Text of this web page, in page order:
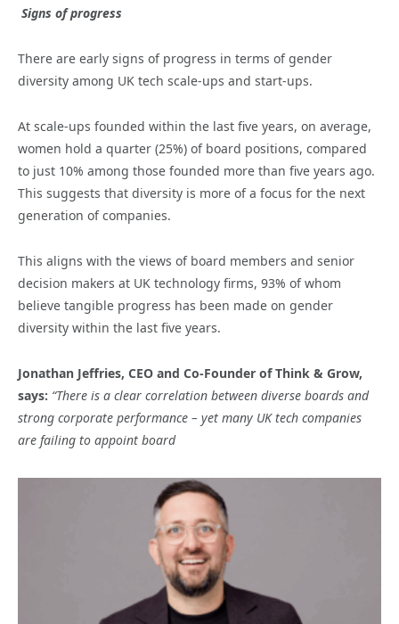
Signs of progress
There are early signs of progress in terms of gender
diversity among UK tech scale-ups and start-ups.
At scale-ups founded within the last five years, on average,
women hold a quarter (25%) of board positions, compared
to just 10% among those founded more than five years ago.
This suggests that diversity is more of a focus for the next
generation of companies.
This aligns with the views of board members and senior
decision makers at UK technology firms, 93% of whom
believe tangible progress has been made on gender
diversity within the last five years.
Jonathan Jeffries, CEO and Co-Founder of Think & Grow,
says: “There is a clear correlation between diverse boards and
strong corporate performance – yet many UK tech companies
are failing to appoint board